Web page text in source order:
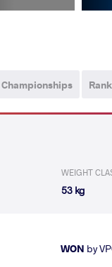
WEIGHT
53 kg
WON by